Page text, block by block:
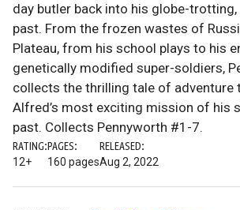
day butler back into his globe-
past. From the frozen wastes of
Plateau, from his school plays to his
genetically modified super-soldiers,
collects the thrilling tale of adventure
Alfred’s most exciting mission of his
past. Collects Pennyworth #1-7.
RATING:
12+
PAGES:
160 pages
RELEASED:
Aug 2, 2022